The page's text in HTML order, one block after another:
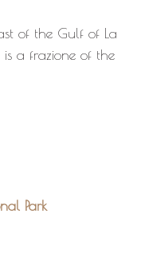
of the Gulf of La
a frazione of the
Park